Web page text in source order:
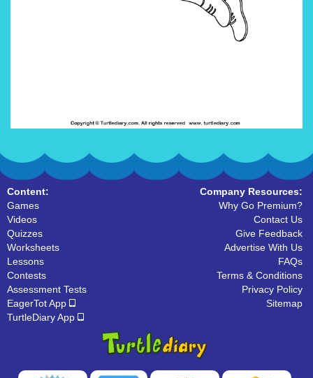
Content:
Games
Videos
Quizzes
Worksheets
Lessons
Contests
Assessment Tests
EagerTot App
TurtleDiary App
Company Resources:
Why Go Premium?
Contact Us
Give Feedback
Advertise With Us
FAQs
Terms & Conditions
Privacy Policy
Sitemap